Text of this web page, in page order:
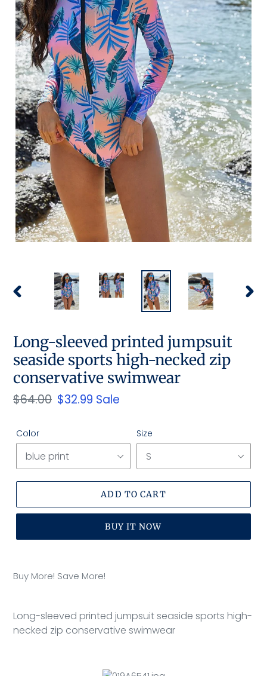
PREVIOUS
Long-sleeved printed jumpsuit
seaside sports high-necked zip
conservative swimwear
Regular
$64.00 Sale
$32.99 Sale
Color Size
ADD TO CART
BUY IT NOW
product
cart
Buy More! Save More!
Long-sleeved printed jumpsuit seaside sports high-
necked zip conservative swimwear